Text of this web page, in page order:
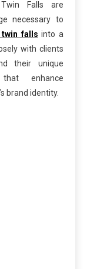
Falls are
necessary to
falls into a
with clients
their unique
enhance
brand identity.